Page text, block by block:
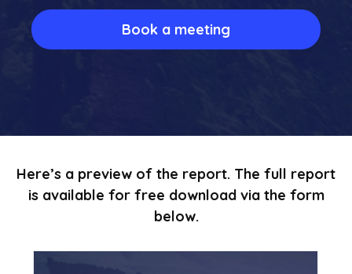
Book a meeting
Here’s a preview of the report. The full report
is available for free download via the form
below.